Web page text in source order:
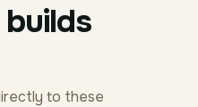
to these